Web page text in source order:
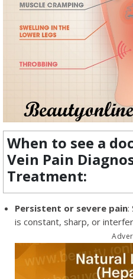
When to see a
Vein Pain
Treatment:
Persistent or severe pain:
is constant, sharp, or